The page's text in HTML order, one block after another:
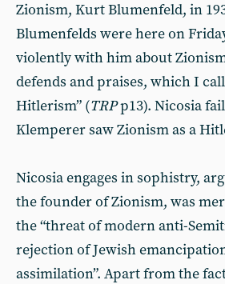
Zionism, Kurt Blumenfeld, in
Blumenfelds were here on
violently with him about
defends and praises, which I
Hitlerism” (TRPp13). Nicosia
Klemperer saw Zionism as a
Nicosia engages in sophistry,
the founder of Zionism, was
the “threat of modern anti-
rejection of Jewish
assimilation”. Apart from the